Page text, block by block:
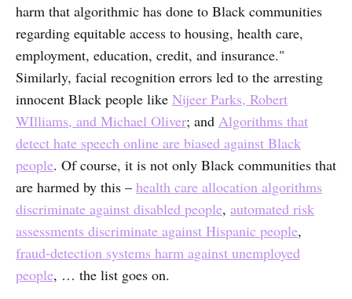
harm that algorithmic has done to Black communities
regarding equitable access to housing, health care,
employment, education, credit, and insurance."
Similarly, facial recognition errors led to the arresting
innocent Black people like Nijeer Parks, Robert
WIlliams, and Michael Oliver; and Algorithms that
detect hate speech online are biased against Black
people. Of course, it is not only Black communities that
are harmed by this – health care allocation algorithms
discriminate against disabled people, automated risk
assessments discriminate against Hispanic people,
fraud-detection systems harm against unemployed
people, … the list goes on.